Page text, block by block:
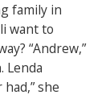
family in
want to
“Andrew,”
Lenda
she